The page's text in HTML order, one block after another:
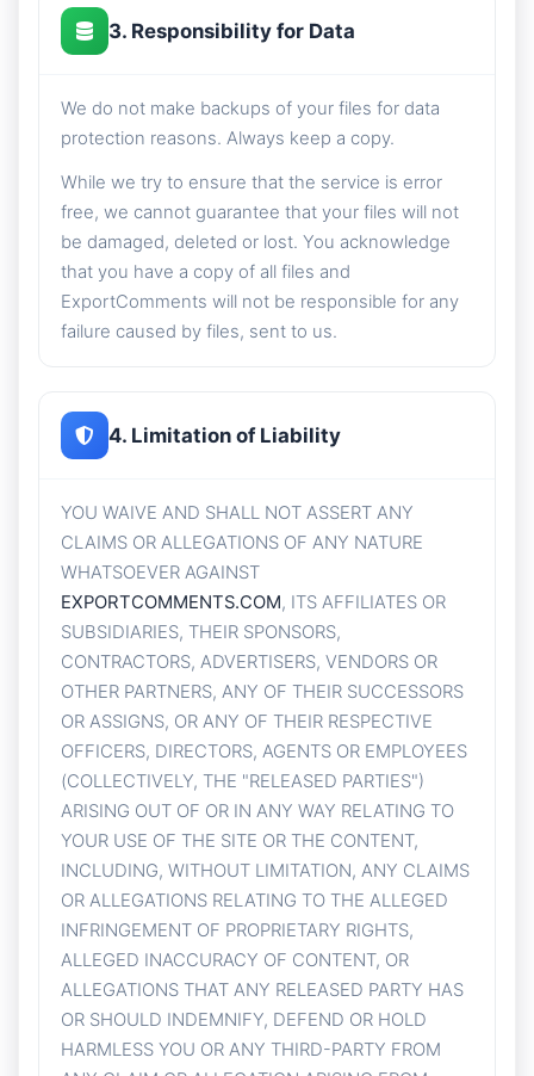
3. Responsibility for Data
We do not make backups of your files for data
protection reasons. Always keep a copy.
While we try to ensure that the service is error
free, we cannot guarantee that your files will not
be damaged, deleted or lost. You acknowledge
that you have a copy of all files and
ExportComments will not be responsible for any
failure caused by files, sent to us.
4. Limitation of Liability
YOU WAIVE AND SHALL NOT ASSERT ANY
CLAIMS OR ALLEGATIONS OF ANY NATURE
WHATSOEVER AGAINST
EXPORTCOMMENTS.COM, ITS AFFILIATES OR
SUBSIDIARIES, THEIR SPONSORS,
CONTRACTORS, ADVERTISERS, VENDORS OR
OTHER PARTNERS, ANY OF THEIR SUCCESSORS
OR ASSIGNS, OR ANY OF THEIR RESPECTIVE
OFFICERS, DIRECTORS, AGENTS OR EMPLOYEES
(COLLECTIVELY, THE "RELEASED PARTIES")
ARISING OUT OF OR IN ANY WAY RELATING TO
YOUR USE OF THE SITE OR THE CONTENT,
INCLUDING, WITHOUT LIMITATION, ANY CLAIMS
OR ALLEGATIONS RELATING TO THE ALLEGED
INFRINGEMENT OF PROPRIETARY RIGHTS,
ALLEGED INACCURACY OF CONTENT, OR
ALLEGATIONS THAT ANY RELEASED PARTY HAS
OR SHOULD INDEMNIFY, DEFEND OR HOLD
HARMLESS YOU OR ANY THIRD-PARTY FROM